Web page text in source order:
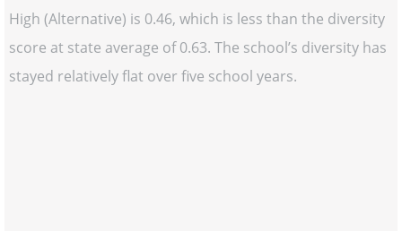
High (Alternative) is 0.46, which is less than the diversity
score at state average of 0.63. The school’s diversity has
stayed relatively flat over five school years.